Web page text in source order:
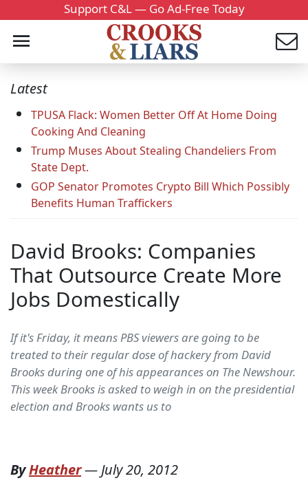
Support C&L — Go Ad-Free Today
Latest
TPUSA Flack: Women Better Off At Home Doing
Cooking And Cleaning
Trump Muses About Stealing Chandeliers From
State Dept.
GOP Senator Promotes Crypto Bill Which Possibly
Benefits Human Traffickers
David Brooks: Companies
That Outsource Create More
Jobs Domestically
If it's Friday, it means PBS viewers are going to be
treated to their regular dose of hackery from David
Brooks during one of his appearances on The Newshour.
This week Brooks is asked to weigh in on the presidential
election and Brooks wants us to
ByHeather—July 20, 2012